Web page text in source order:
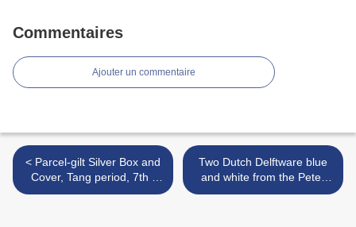
Commentaires
Ajouter un commentaire
< Parcel-gilt Silver Box and
Cover, Tang period, 7th -
8th century
Two Dutch Delftware blue
and white from the Peter
Van Slyke Collection sold at